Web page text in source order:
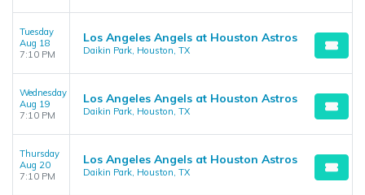
Tuesday
Aug 18
7:10 PM
Los Angeles Angels at Houston Astros
Daikin Park, Houston, TX
Wednesday
Aug 19
7:10 PM
Los Angeles Angels at Houston Astros
Daikin Park, Houston, TX
Thursday
Aug 20
7:10 PM
Los Angeles Angels at Houston Astros
Daikin Park, Houston, TX